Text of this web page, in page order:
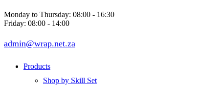
Monday to Thursday: 08:00 - 16:30
Friday: 08:00 - 14:00
admin@wrap.net.za
Products
Shop by Skill Set